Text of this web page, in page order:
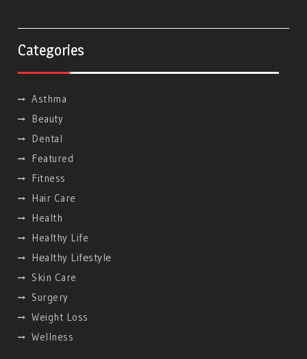
Categories
Asthma
Beauty
Dental
Featured
Fitness
Hair Care
Health
Healthy Life
Hеalthy Lifеstylе
Skin Care
Surgery
Weight Loss
Wellness